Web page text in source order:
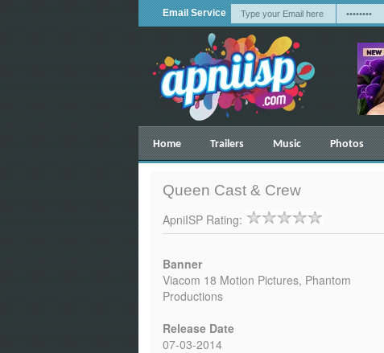
Email Service
Home Trailers Music Photos
Queen Cast & Crew
ApniISP Rating:
Banner
Viacom 18 Motion Pictures, Phantom
Productions
Release Date
07-03-2014